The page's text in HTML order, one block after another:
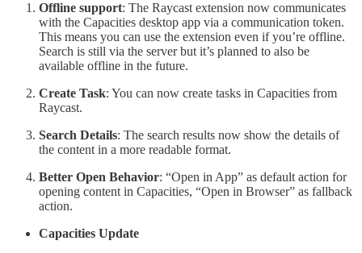
Offline support: The Raycast extension now communicates
with the Capacities desktop app via a communication token.
This means you can use the extension even if you’re offline.
Search is still via the server but it’s planned to also be
available offline in the future.
Create Task: You can now create tasks in Capacities from
Raycast.
Search Details: The search results now show the details of
the content in a more readable format.
Better Open Behavior: “Open in App” as default action for
opening content in Capacities, “Open in Browser” as fallback
action.
Capacities Update